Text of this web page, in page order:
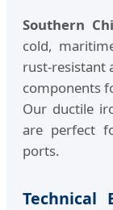
Southern
cold,
rust-resistant
components
Our ductile
are perfect
ports.
Technical